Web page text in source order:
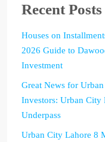
Recent Posts
Houses on
2026 Guide to
Investment
Great News for
Investors: Urban
Underpass
Urban City Lahore 8